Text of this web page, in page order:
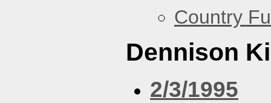
Country
Dennison
2/3/1995